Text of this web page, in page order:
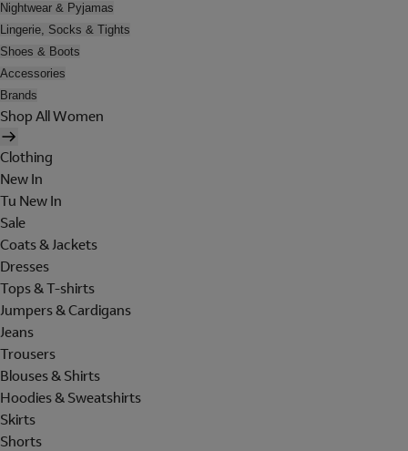
Nightwear & Pyjamas
Lingerie, Socks & Tights
Shoes & Boots
Accessories
Brands
Shop All Women
Clothing
New In
Tu New In
Sale
Coats & Jackets
Dresses
Tops & T-shirts
Jumpers & Cardigans
Jeans
Trousers
Blouses & Shirts
Hoodies & Sweatshirts
Skirts
Shorts